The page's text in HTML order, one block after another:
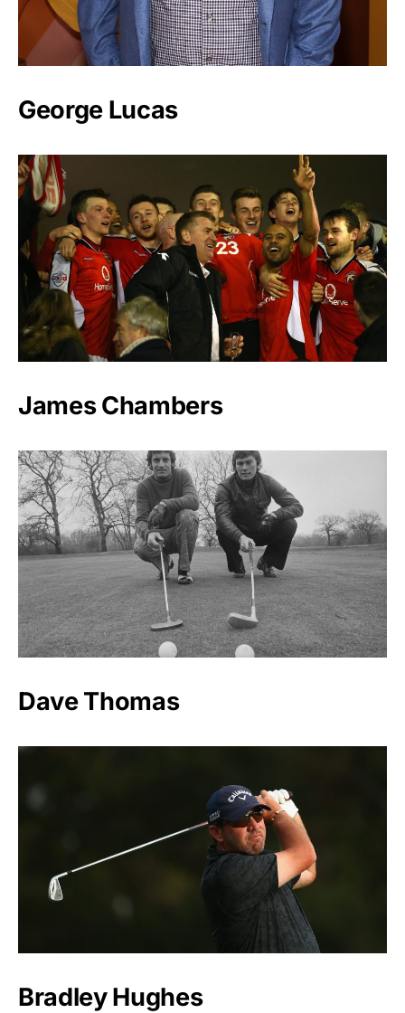
George Lucas
James Chambers
Dave Thomas
Bradley Hughes